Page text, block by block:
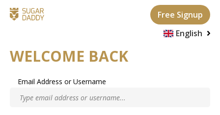
English
Free Signup
WELCOME BACK
Email Address or Username